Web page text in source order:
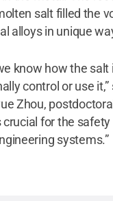
salt filled the
alloys in unique
know how the
control or use
Zhou,
crucial for the
systems.”